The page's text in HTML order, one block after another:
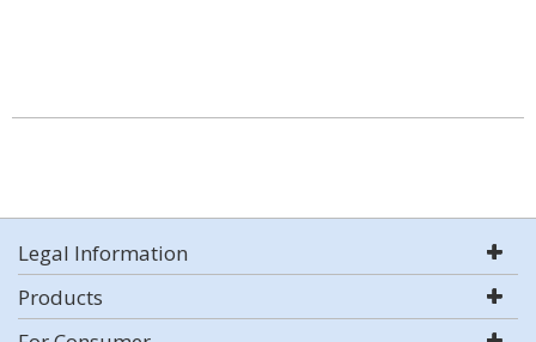
Legal Information
Products